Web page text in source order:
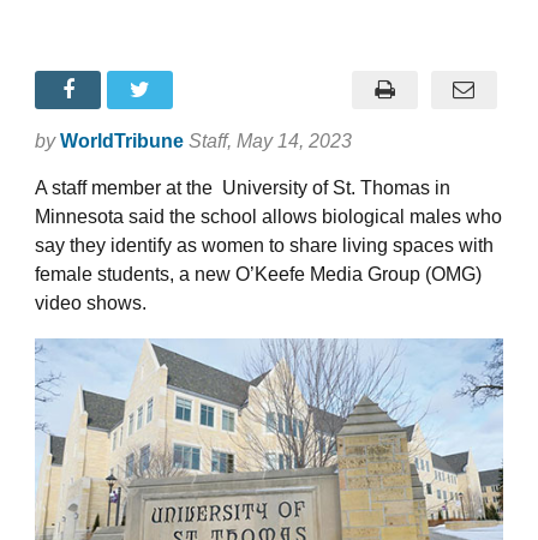
by WorldTribune Staff, May 14, 2023
A staff member at the University of St. Thomas in
Minnesota said the school allows biological males who
say they identify as women to share living spaces with
female students, a new O’Keefe Media Group (OMG)
video shows.